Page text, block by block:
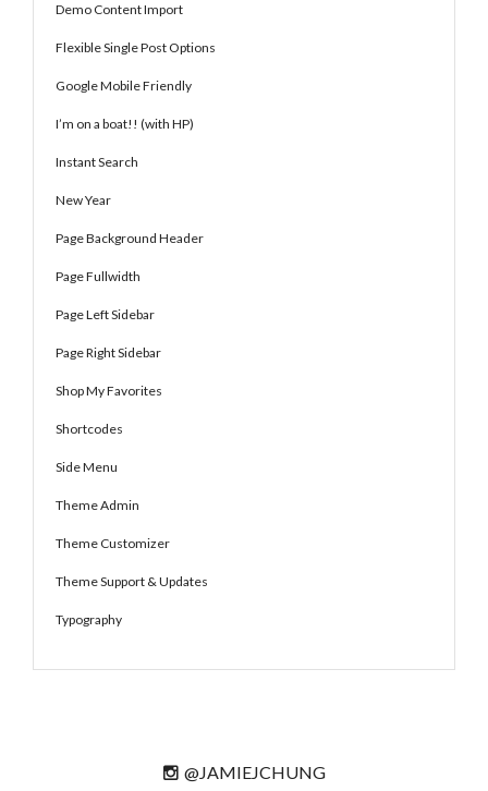
Demo Content Import
Flexible Single Post Options
Google Mobile Friendly
I’m on a boat!! (with HP)
Instant Search
New Year
Page Background Header
Page Fullwidth
Page Left Sidebar
Page Right Sidebar
Shop My Favorites
Shortcodes
Side Menu
Theme Admin
Theme Customizer
Theme Support & Updates
Typography
@JAMIEJCHUNG